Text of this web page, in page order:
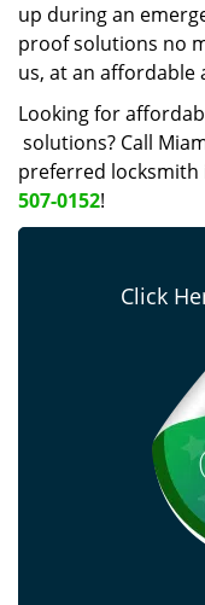
up during an
proof solutions no
us, at an affordable
Looking for
solutions? Call
preferred locksmith
507-0152!
Click